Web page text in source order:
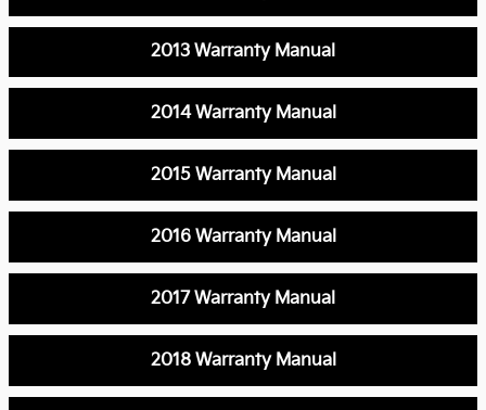
2013 Warranty Manual
2014 Warranty Manual
2015 Warranty Manual
2016 Warranty Manual
2017 Warranty Manual
2018 Warranty Manual